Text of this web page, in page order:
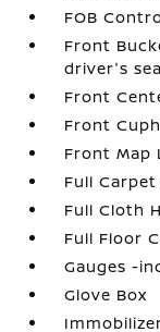
FOB
Front
driver's
Front
Front
Front Map
Full
Full Cloth
Full Floor
Gauges -
Glove Box